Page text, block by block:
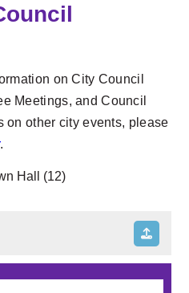
on City Council
Meetings, and Council
on other city events, please
.
Hall (12)